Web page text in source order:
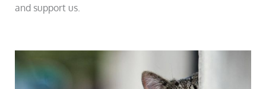
and support us.